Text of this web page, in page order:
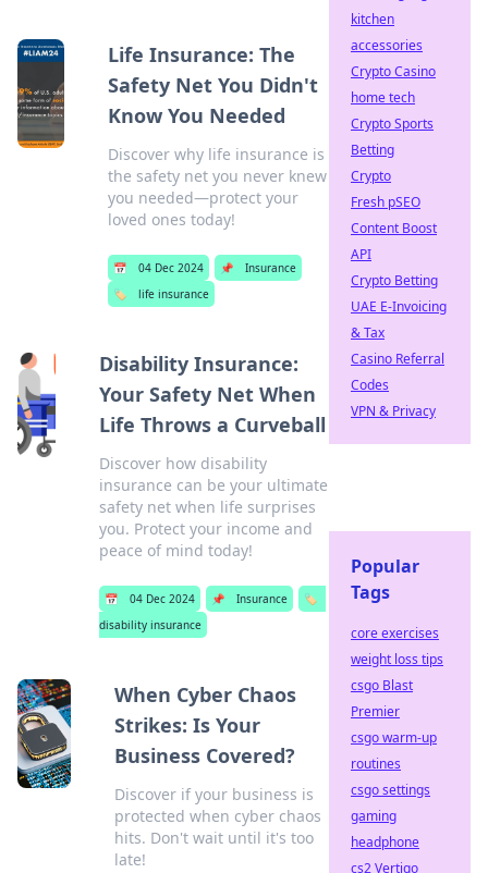
Life Insurance: The
Safety Net You Didn't
Know You Needed
Discover why life insurance is
the safety net you never knew
you needed—protect your
loved ones today!
📅 04 Dec 2024 📌
Insurance
🏷️
life insurance
Disability Insurance:
Your Safety Net When
Life Throws a Curveball
Discover how disability
insurance can be your ultimate
safety net when life surprises
you. Protect your income and
peace of mind today!
📅 04 Dec 2024 📌 Insurance
🏷️
disability insurance
When Cyber Chaos
Strikes: Is Your
Business Covered?
Discover if your business is
protected when cyber chaos
hits. Don't wait until it's too
late!
kitchen
accessories
Crypto Casino
home tech
Crypto Sports
Betting
Crypto
Fresh pSEO
Content Boost
API
Crypto Betting
UAE E-Invoicing
& Tax
Casino Referral
Codes
VPN & Privacy
Popular
Tags
core exercises
weight loss tips
csgo Blast
Premier
csgo warm-up
routines
csgo settings
gaming
headphone
cs2 Vertigo